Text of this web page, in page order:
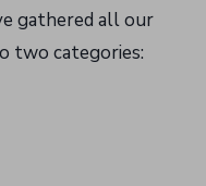
gathered all our
two categories: